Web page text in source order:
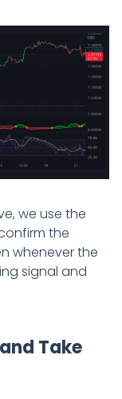
we use the
the
whenever the
signal and
Take